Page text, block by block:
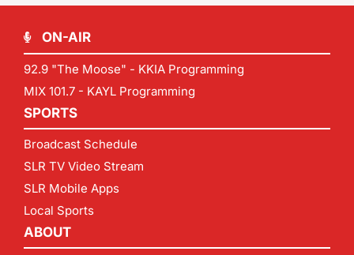
ON-AIR
92.9 "The Moose" - KKIA Programming
MIX 101.7 - KAYL Programming
SPORTS
Broadcast Schedule
SLR TV Video Stream
SLR Mobile Apps
Local Sports
ABOUT